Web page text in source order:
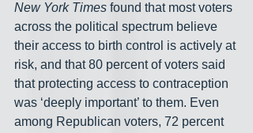
New York Times found that most voters
across the political spectrum believe
their access to birth control is actively at
risk, and that 80 percent of voters said
that protecting access to contraception
was ‘deeply important’ to them. Even
among Republican voters, 72 percent